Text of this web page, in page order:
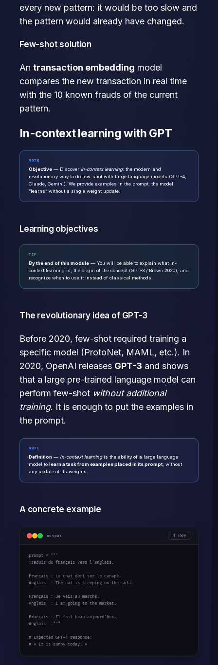
every new pattern: it would be too slow and
the pattern would already have changed.
Few-shot solution
An transaction embedding model
compares the new transaction in real time
with the 10 known frauds of the current
pattern.
In-context learning with GPT
NOTE
Objective — Discover in-context learning: the modern and
revolutionary way to do few-shot with large language models (GPT-4,
Claude, Gemini). We provide examples in the prompt; the model
“learns” without a single weight update.
Learning objectives
TIP
By the end of this module — You will be able to explain what in-
context learning is, the origin of the concept (GPT-3 / Brown 2020), and
recognize when to use it instead of classical methods.
The revolutionary idea of GPT-3
Before 2020, few-shot required training a
specific model (ProtoNet, MAML, etc.). In
2020, OpenAI releases GPT-3 and shows
that a large pre-trained language model can
perform few-shot without additional
training. It is enough to put the examples in
the prompt.
NOTE
Definition — In-context learningis the ability of a large language
model to learn a task from examples placed in its prompt, without
any update of its weights.
A concrete example
output copy
prompt = """
Traduis du français vers l'anglais.
Français : Le chat dort sur le canapé.
Anglais  : The cat is sleeping on the sofa.
Français : Je vais au marché.
Anglais  : I am going to the market.
Français : Il fait beau aujourd'hui.
Anglais  :"""
# Expected GPT-4 response:
# « It is sunny today. »